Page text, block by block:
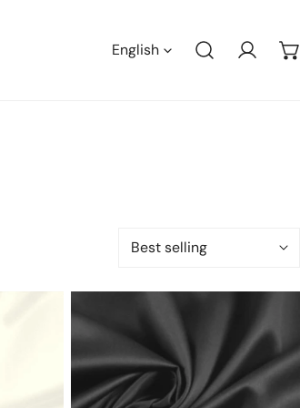
English Log in
Sort
100%
cotton
shirting